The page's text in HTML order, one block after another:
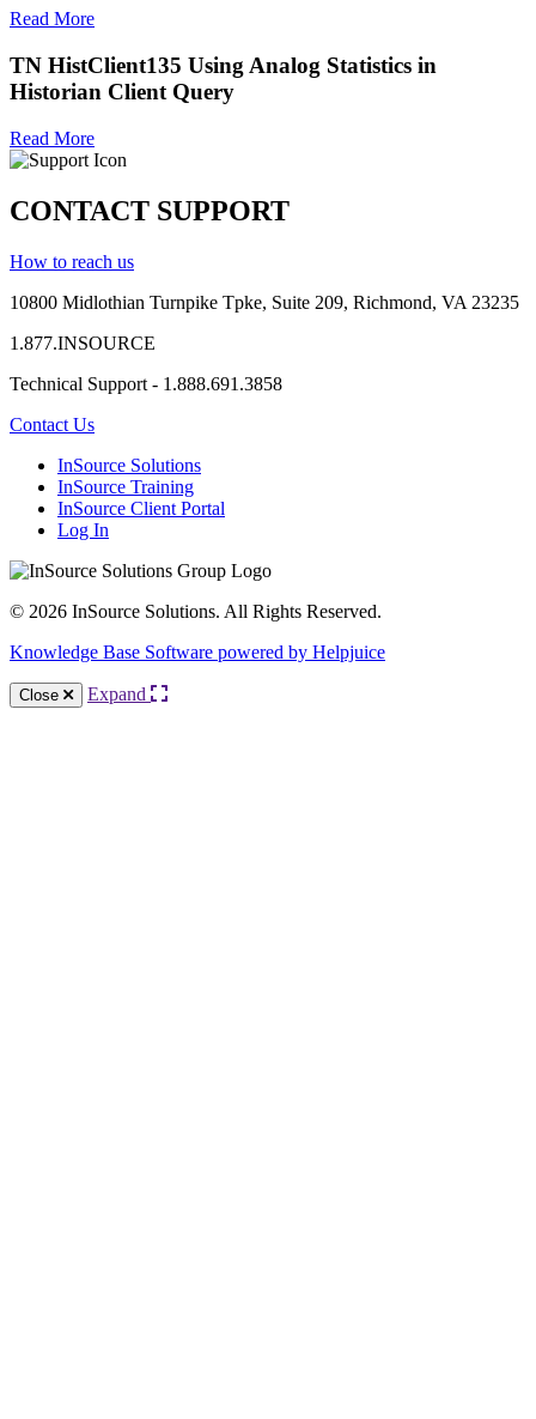
Read More
TN HistClient135 Using Analog Statistics in
Historian Client Query
Read More
CONTACT SUPPORT
How to reach us
10800 Midlothian Turnpike Tpke, Suite 209, Richmond, VA 23235
1.877.INSOURCE
Technical Support - 1.888.691.3858
Contact Us
InSource Solutions
InSource Training
InSource Client Portal
Log In
© 2026 InSource Solutions. All Rights Reserved.
Knowledge Base Software powered by Helpjuice
Close Expand